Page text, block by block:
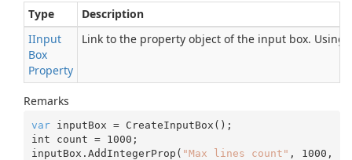
Type
Description
IInput
Box
Property
Link to the property object of the input box.
Remarks
var inputBox = CreateInputBox();
int count = 1000 ;
inputBox.AddIntegerProp( "Max lines count" , 1000